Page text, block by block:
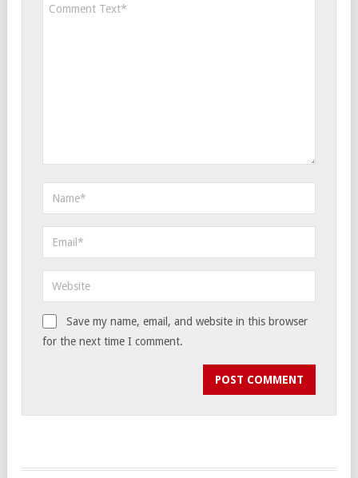
Save my name, email, and website in this browser
for the next time I comment.